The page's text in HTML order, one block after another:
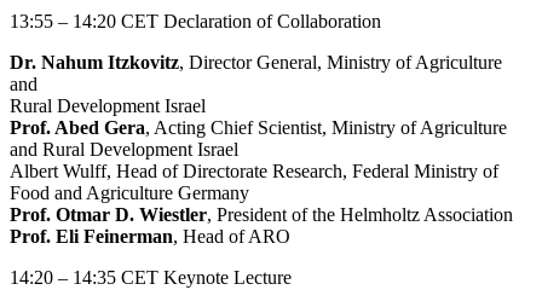
13:55 – 14:20 CET Declaration of Collaboration
Dr. Nahum Itzkovitz, Director General, Ministry of Agriculture
and
Rural Development Israel
Prof. Abed Gera, Acting Chief Scientist, Ministry of Agriculture
and Rural Development Israel
Albert Wulff, Head of Directorate Research, Federal Ministry of
Food and Agriculture Germany
Prof. Otmar D. Wiestler, President of the Helmholtz Association
Prof. Eli Feinerman, Head of ARO
14:20 – 14:35 CET Keynote Lecture